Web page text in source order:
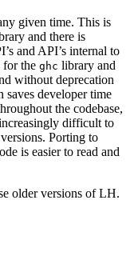
given time. This is
and there is
and API’s internal to
for the ghc library and
without deprecation
developer time
the codebase,
difficult to
Porting to
is easier to read and
older versions of LH.